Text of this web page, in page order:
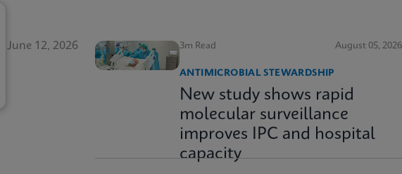
June 12, 2026 3m Read August 05, 2026
ANTIMICROBIAL STEWARDSHIP
New study shows rapid
molecular surveillance
improves IPC and hospital
capacity